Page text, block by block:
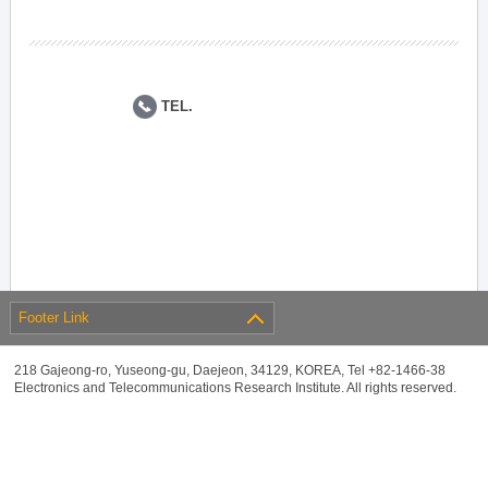
TEL.
Footer Link
218 Gajeong-ro, Yuseong-gu, Daejeon, 34129, KOREA, Tel +82-1466-38
Electronics and Telecommunications Research Institute. All rights reserved.